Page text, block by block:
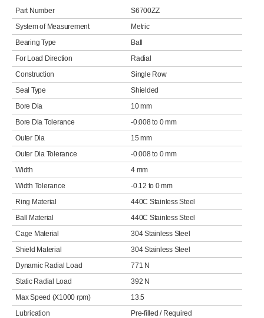
Part Number
S6700ZZ
System of Measurement
Metric
Bearing Type
Ball
For Load Direction
Radial
Construction
Single Row
Seal Type
Shielded
Bore Dia
10 mm
Bore Dia Tolerance
-0.008 to 0 mm
Outer Dia
15 mm
Outer Dia Tolerance
-0.008 to 0 mm
Width
4 mm
Width Tolerance
-0.12 to 0 mm
Ring Material
440C Stainless Steel
Ball Material
440C Stainless Steel
Cage Material
304 Stainless Steel
Shield Material
304 Stainless Steel
Dynamic Radial Load
771 N
Static Radial Load
392 N
Max Speed (X1000 rpm)
13.5
Lubrication
Pre-filled / Required